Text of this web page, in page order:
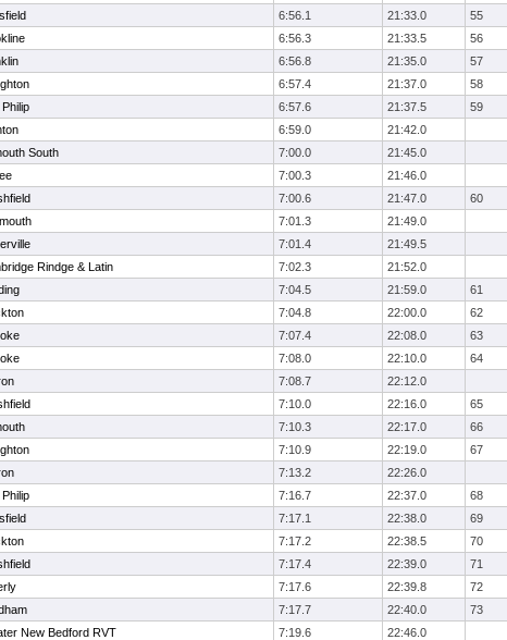
6:56.1 21:33.0
55
6:56.3 21:33.5
56
6:56.8 21:35.0
57
6:57.4 21:37.0
58
6:57.6 21:37.5
59
6:59.0
21:42.0
South 7:00.0
21:45.0
7:00.3
21:46.0
7:00.6 21:47.0
60
7:01.3
21:49.0
7:01.4
21:49.5
Rindge & Latin 7:02.3
21:52.0
7:04.5 21:59.0
61
7:04.8 22:00.0
62
7:07.4 22:08.0
63
7:08.0 22:10.0
64
7:08.7
22:12.0
7:10.0 22:16.0
65
7:10.3 22:17.0
66
7:10.9 22:19.0
67
7:13.2
22:26.0
7:16.7 22:37.0
68
7:17.1 22:38.0
69
7:17.2 22:38.5
70
7:17.4 22:39.0
71
7:17.6 22:39.8
72
7:17.7 22:40.0
73
New Bedford RVT 7:19.6
22:46.0